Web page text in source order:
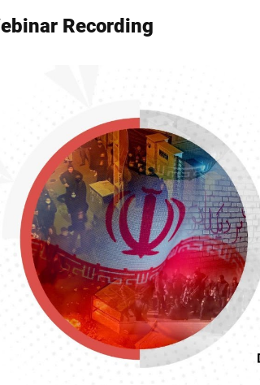
Recording